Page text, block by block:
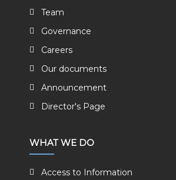
Team
Governance
Careers
Our documents
Announcement
Director's Page
WHAT WE DO
Access to Information